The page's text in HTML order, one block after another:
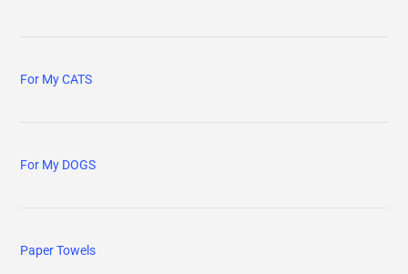
For My CATS
For My DOGS
Paper Towels